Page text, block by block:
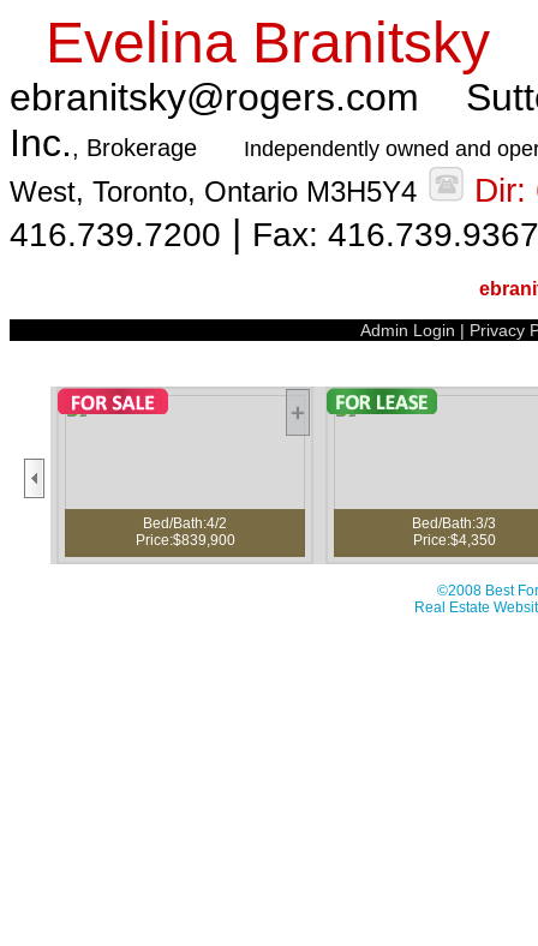
Evelina Branitsky
ebranitsky@rogers.com
Inc., Brokerage Independently owned and
West, Toronto, Ontario M3H5Y4
Dir:
416.739.7200 | Fax: 416.739.9367
Admin Login | Privacy
Bed/Bath:4/2
Price:$839,900
Bed/Bath:3/3
Price:$4,350
©2008 Best
Real Estate